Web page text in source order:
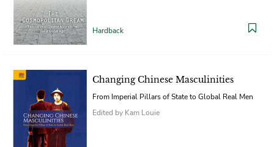
Hardback
Changing Chinese Masculinities
From Imperial Pillars of State to Global Real Men
Edited by Kam Louie